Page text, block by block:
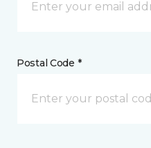
Postal Code *